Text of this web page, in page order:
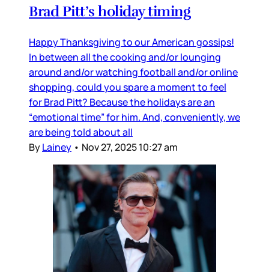
Brad Pitt’s holiday timing
Happy Thanksgiving to our American gossips!
In between all the cooking and/or lounging
around and/or watching football and/or online
shopping, could you spare a moment to feel
for Brad Pitt? Because the holidays are an
“emotional time” for him. And, conveniently, we
are being told about all
ByLainey • Nov 27, 2025 10:27 am